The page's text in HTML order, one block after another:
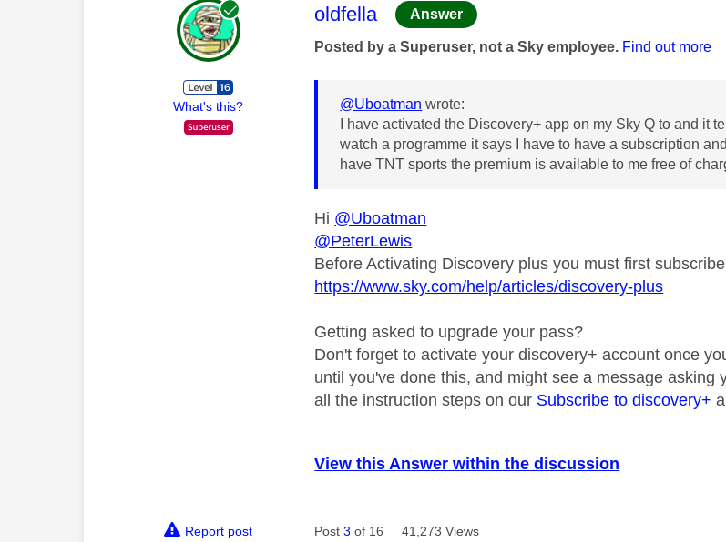
What's this?
This message was authored by:
oldfella Answer
Posted by a Superuser, not a Sky employee. Find out more
@Uboatman wrote:
I have activated the Discovery+ app on my Sky Q to and it
watch a programme it says I have to have a subscription
have TNT sports the premium is available to me free of
Hi @Uboatman
@PeterLewis
Before Activating Discovery plus you must first
https://www.sky.com/help/articles/discovery-plus
Getting asked to upgrade your pass?
Don't forget to activate your discovery+ account once
until you've done this, and might see a message
all the instruction steps on our Subscribe to discovery+
View this Answer within the discussion
Report post Post3 of 16 41,273 Views